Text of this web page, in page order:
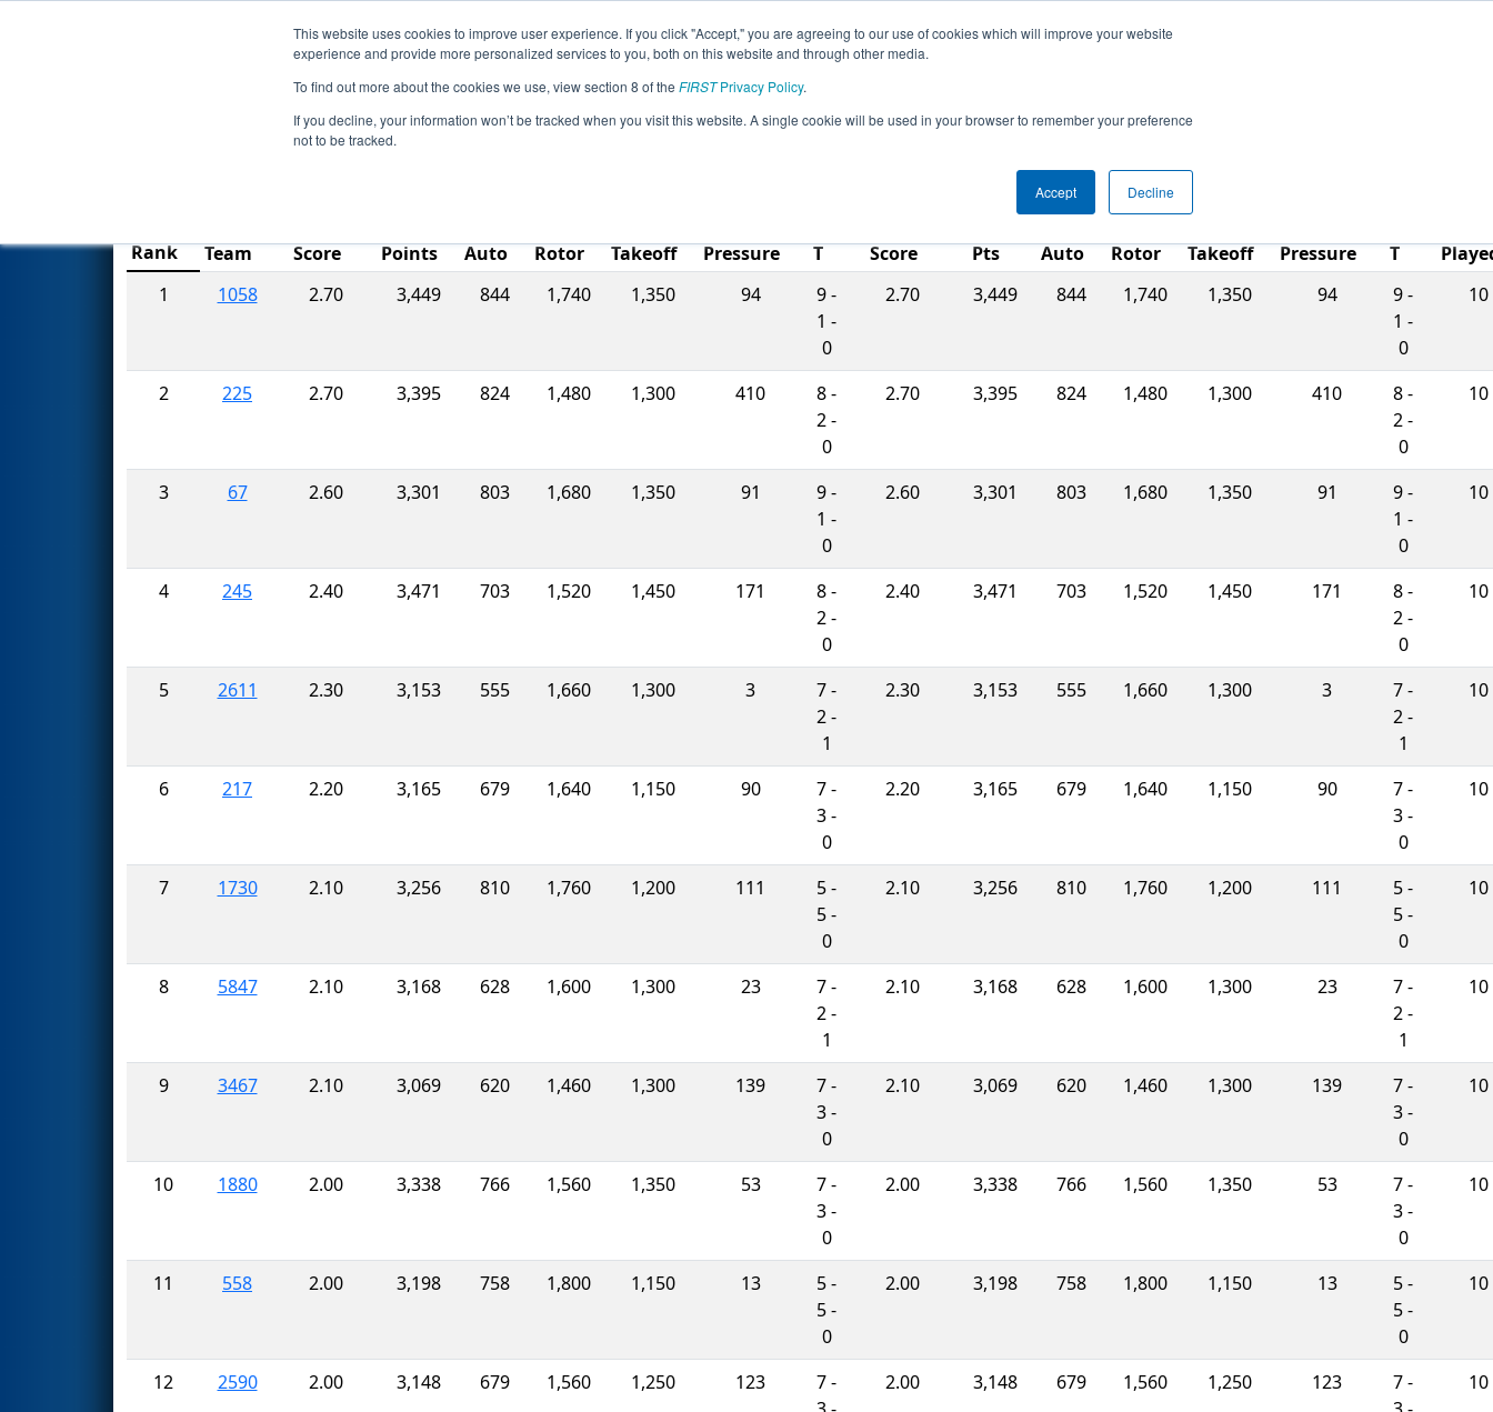
This website uses cookies to improve user experience. If you click "Accept," you are agreeing to our use of cookies which will improve your website
experience and provide more personalized services to you, both on this website and through other media.
To find out more about the cookies we use, view section 8 of the FIRSTPrivacy Policy.
If you decline, your information won’t be tracked when you visit this website. A single cookie will be used in your browser to remember your preference
not to be tracked.
Accept Decline
Events 2017 Season Info All ARCHIMEDES Pages This Week's Events
FIRST Championship - St. Louis - Archimedes Subdivision
Rank Team
Score
Points
Auto Rotor Takeoff Pressure
T
Score
Pts
Auto Rotor Takeoff Pressure
T
1
1058 2.70 3,449 844 1,740 1,350 94
9 -
1 -
0
2.70 3,449 844 1,740 1,350 94
9 -
1 -
0
10
2 225 2.70 3,395 824 1,480 1,300 410
8 -
2 -
0
2.70 3,395 824 1,480 1,300 410
8 -
2 -
0
10
3 67 2.60 3,301 803 1,680 1,350 91
9 -
1 -
0
2.60 3,301 803 1,680 1,350 91
9 -
1 -
0
10
4 245 2.40 3,471 703 1,520 1,450 171
8 -
2 -
0
2.40 3,471 703 1,520 1,450 171
8 -
2 -
0
10
5 2611 2.30 3,153 555 1,660 1,300 3
7 -
2 -
1
2.30 3,153 555 1,660 1,300 3
7 -
2 -
1
10
6 217 2.20 3,165 679 1,640 1,150 90
7 -
3 -
0
2.20 3,165 679 1,640 1,150 90
7 -
3 -
0
10
7 1730 2.10 3,256 810 1,760 1,200 111
5 -
5 -
0
2.10 3,256 810 1,760 1,200 111
5 -
5 -
0
10
8 5847 2.10 3,168 628 1,600 1,300 23
7 -
2 -
1
2.10 3,168 628 1,600 1,300 23
7 -
2 -
1
10
9 3467 2.10 3,069 620 1,460 1,300 139
7 -
3 -
0
2.10 3,069 620 1,460 1,300 139
7 -
3 -
0
10
10 1880 2.00 3,338 766 1,560 1,350 53
7 -
3 -
0
2.00 3,338 766 1,560 1,350 53
7 -
3 -
0
10
11 558 2.00 3,198 758 1,800 1,150 13
5 -
5 -
0
2.00 3,198 758 1,800 1,150 13
5 -
5 -
0
10
12 2590 2.00 3,148 679 1,560 1,250 123
7 -
2.00 3,148 679 1,560 1,250 123
7 -
10